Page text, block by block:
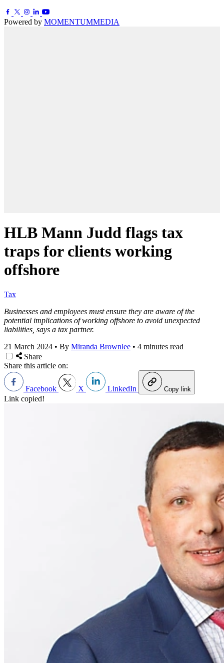
Powered by MOMENTUMMEDIA
HLB Mann Judd flags tax
traps for clients working
offshore
Tax
Businesses and employees must ensure they are aware of the
potential implications of working offshore to avoid unexpected
liabilities, says a tax partner.
21 March 2024 • By Miranda Brownlee • 4 minutes read
Share
Share this article on:
Facebook X LinkedIn Copy link
Link copied!